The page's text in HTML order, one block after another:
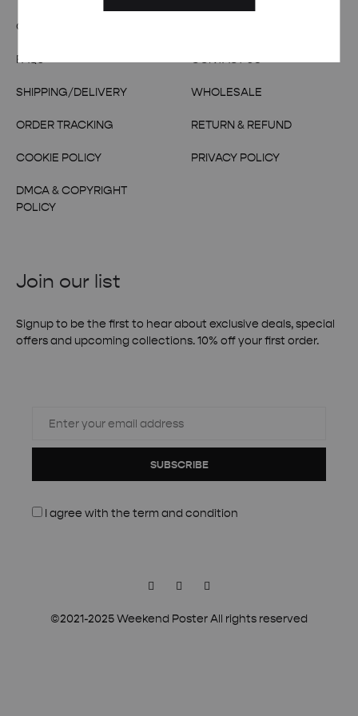
OUR STORY
FAQs
SHIPPING/DELIVERY
ORDER TRACKING
COOKIE POLICY
DMCA & COPYRIGHT
POLICY
CONTACT US
WHOLESALE
RETURN & REFUND
PRIVACY POLICY
Join our list
Signup to be the first to hear about exclusive deals, special
offers and upcoming collections. 10% off your first order.
SUBSCRIBE
I agree with the term and condition
©2021-2025 Weekend Poster All rights reserved
FacebookInstagram